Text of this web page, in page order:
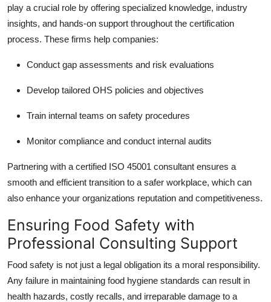
play a crucial role by offering specialized knowledge, industry
insights, and hands-on support throughout the certification
process. These firms help companies:
Conduct gap assessments and risk evaluations
Develop tailored OHS policies and objectives
Train internal teams on safety procedures
Monitor compliance and conduct internal audits
Partnering with a certified ISO 45001 consultant ensures a
smooth and efficient transition to a safer workplace, which can
also enhance your organizations reputation and competitiveness.
Ensuring Food Safety with
Professional Consulting Support
Food safety is not just a legal obligation its a moral responsibility.
Any failure in maintaining food hygiene standards can result in
health hazards, costly recalls, and irreparable damage to a